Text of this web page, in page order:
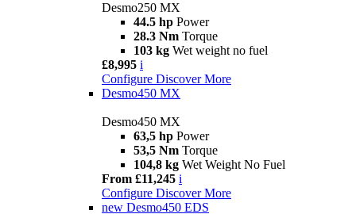
Desmo250 MX
44.5 hp Power
28.3 Nm Torque
103 kg Wet weight no fuel
£8,995 i
Configure Discover More
Desmo450 MX
Desmo450 MX
63,5 hp Power
53,5 Nm Torque
104,8 kg Wet Weight No Fuel
From £11,245 i
Configure Discover More
new Desmo450 EDS